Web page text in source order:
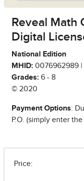
Reveal Math
Digital
National Edition
MHID: 0076962989 |
Grades: 6 - 8
© 2020
Payment Options:
P.O. (simply enter